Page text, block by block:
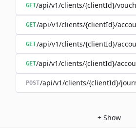
GET/api/v1/clients/{clientId}/
GET/api/v1/clients/{clientId}/
GET/api/v1/clients/{clientId}/
GET/api/v1/clients/{clientId}/
POST/api/v1/clients/{clientId}/
+ Show